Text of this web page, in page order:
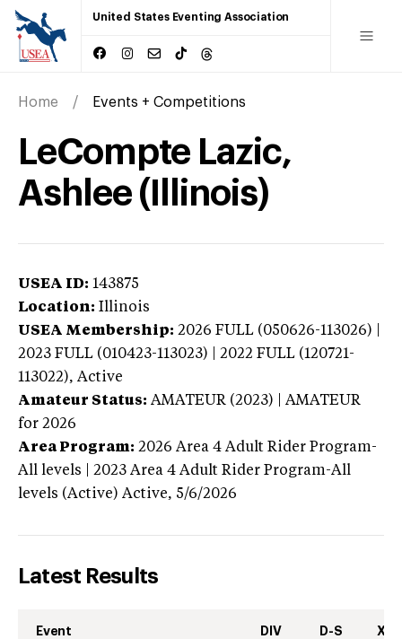
United States Eventing Association
Home Events + Competitions
LeCompte Lazic,
Ashlee (Illinois)
USEA ID: 143875
Location: Illinois
USEA Membership: 2026 FULL (050626-113026) |
2023 FULL (010423-113023) | 2022 FULL (120721-
113022), Active
Amateur Status: AMATEUR (2023) | AMATEUR
for 2026
Area Program: 2026 Area 4 Adult Rider Program-
All levels | 2023 Area 4 Adult Rider Program-All
levels (Active) Active, 5/6/2026
Latest Results
Event DIV D-S XC-